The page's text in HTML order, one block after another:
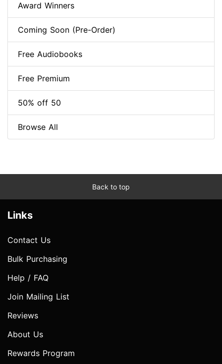
Award Winners
Coming Soon (Pre-Order)
Free Audiobooks
Free Premium
50% off 50
Browse All
Back to top
Links
Contact Us
Bulk Purchasing
Help / FAQ
Join Mailing List
Reviews
About Us
Rewards Program